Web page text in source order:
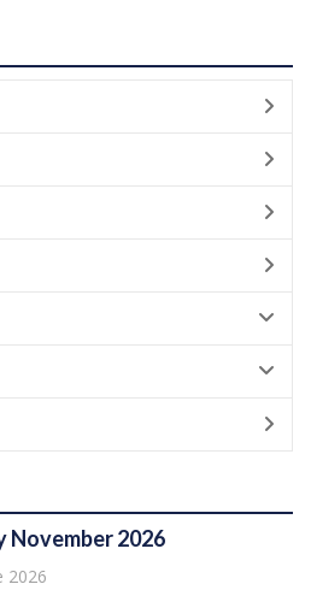
November 2026
2026